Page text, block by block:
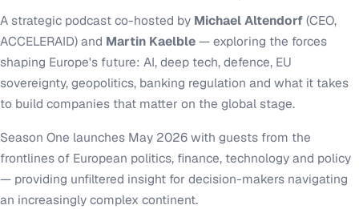
A strategic podcast co-hosted by Michael Altendorf(CEO,
ACCELERAID) and Martin Kaelble— exploring the forces
shaping Europe's future: AI, deep tech, defence, EU
sovereignty, geopolitics, banking regulation and what it takes
to build companies that matter on the global stage.
Season One launches May 2026 with guests from the
frontlines of European politics, finance, technology and policy
— providing unfiltered insight for decision-makers navigating
an increasingly complex continent.